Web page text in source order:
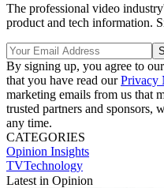
The professional video
product and tech information.
By signing up, you agree to our
that you have read ourPrivacy
marketing emails from us that
trusted partners and sponsors,
any time.
CATEGORIES
Opinion Insights
TVTechnology
Latest in Opinion